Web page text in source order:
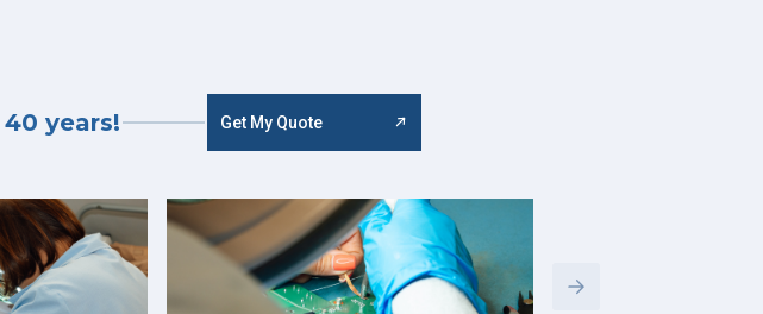
40 years! Get My Quote